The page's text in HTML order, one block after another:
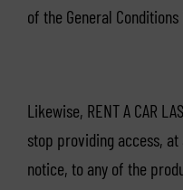
of the General
Likewise, RENT A CAR
stop providing access,
notice, to any of the